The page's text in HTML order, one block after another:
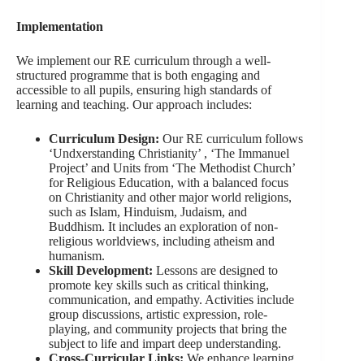
Implementation
We implement our RE curriculum through a well-
structured programme that is both engaging and
accessible to all pupils, ensuring high standards of
learning and teaching. Our approach includes:
Curriculum Design: Our RE curriculum follows
‘Undxerstanding Christianity’ , ‘The Immanuel
Project’ and Units from ‘The Methodist Church’
for Religious Education, with a balanced focus
on Christianity and other major world religions,
such as Islam, Hinduism, Judaism, and
Buddhism. It includes an exploration of non-
religious worldviews, including atheism and
humanism.
Skill Development: Lessons are designed to
promote key skills such as critical thinking,
communication, and empathy. Activities include
group discussions, artistic expression, role-
playing, and community projects that bring the
subject to life and impart deep understanding.
Cross-Curricular Links: We enhance learning